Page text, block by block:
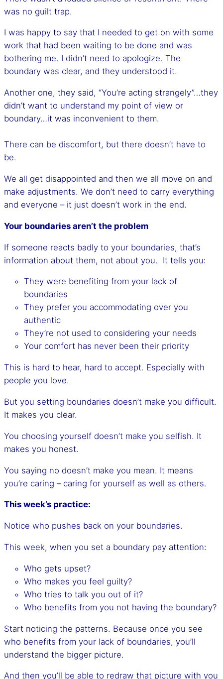
was no guilt trap.
I was happy to say that I needed to get on with some
work that had been waiting to be done and was
bothering me. I didn’t need to apologize. The
boundary was clear, and they understood it.
Another one, they said, “You’re acting strangely”…they
didn’t want to understand my point of view or
boundary…it was inconvenient to them.
There can be discomfort, but there doesn’t have to
be.
We all get disappointed and then we all move on and
make adjustments. We don’t need to carry everything
and everyone – it just doesn’t work in the end.
Your boundaries aren’t the problem
If someone reacts badly to your boundaries, that’s
information about them, not about you. It tells you:
They were benefiting from your lack of
boundaries
They prefer you accommodating over you
authentic
They’re not used to considering your needs
Your comfort has never been their priority
This is hard to hear, hard to accept. Especially with
people you love.
But you setting boundaries doesn’t make you difficult.
It makes you clear.
You choosing yourself doesn’t make you selfish. It
makes you honest.
You saying no doesn’t make you mean. It means
you’re caring – caring for yourself as well as others.
This week’s practice:
Notice who pushes back on your boundaries.
This week, when you set a boundary pay attention:
Who gets upset?
Who makes you feel guilty?
Who tries to talk you out of it?
Who benefits from you not having the boundary?
Start noticing the patterns. Because once you see
who benefits from your lack of boundaries, you’ll
understand the bigger picture.
And then you’ll be able to redraw that picture with you